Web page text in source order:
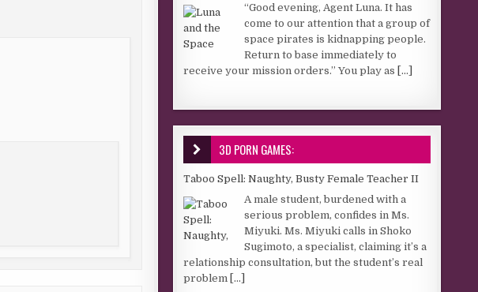
“Good evening, Agent Luna. It has
come to our attention that a group of
space pirates is kidnapping people.
Return to base immediately to
receive your mission orders.” You play as [...]
3D PORN GAMES:
Taboo Spell: Naughty, Busty Female Teacher II
A male student, burdened with a
serious problem, confides in Ms.
Miyuki. Ms. Miyuki calls in Shoko
Sugimoto, a specialist, claiming it’s a
relationship consultation, but the student’s real
problem [...]